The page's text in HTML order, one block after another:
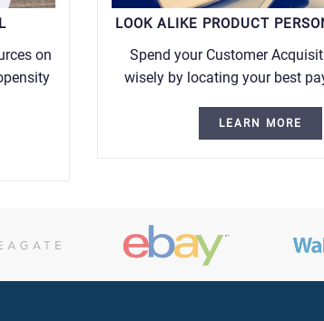
on
LOOK ALIKE PRODUCT
Spend your Customer
wisely by locating your best
LEARN MORE